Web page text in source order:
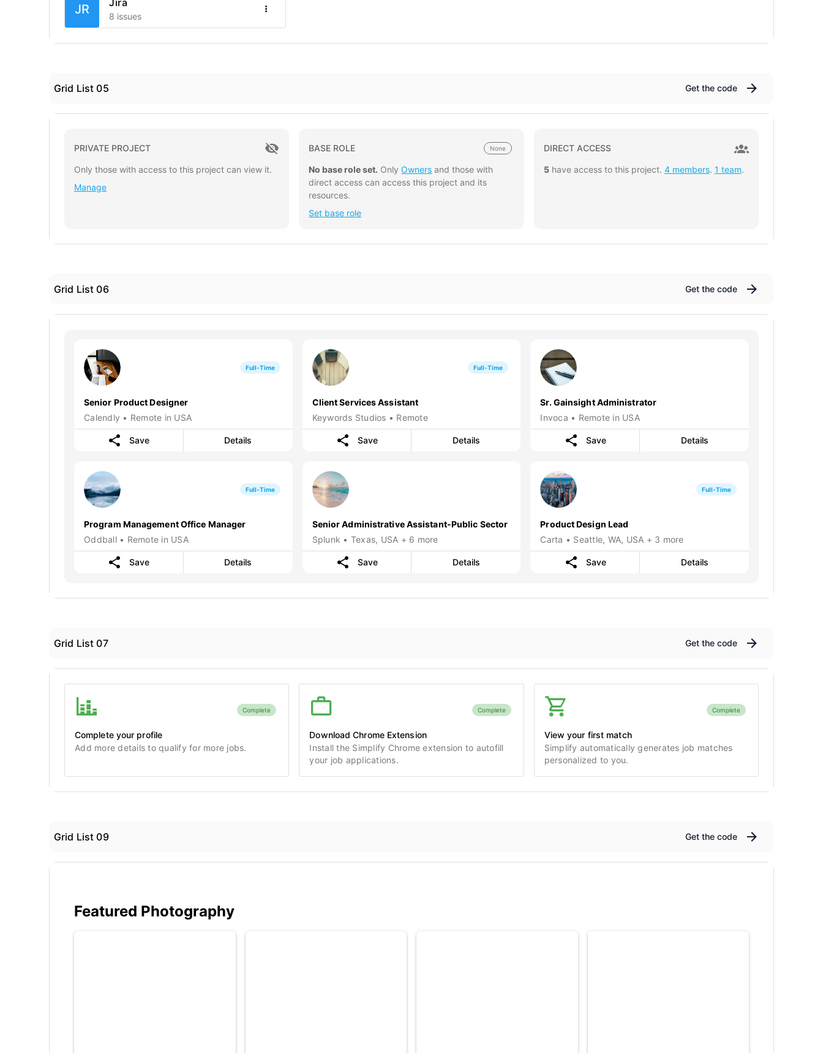
JR Jira
8 issues
Grid List 05 Get the code
PRIVATE PROJECT
Only those with access to this project can view it.
Manage
BASE ROLE None
No base role set. OnlyOwners and those with
direct access can access this project and its
resources.
Set base role
DIRECT ACCESS
5have access to this project. 4 members. 1 team.
Grid List 06 Get the code
Full-Time
Senior Product Designer
Calendly • Remote in USA
Save Details
Full-Time
Client Services Assistant
Keywords Studios • Remote
Save Details
Sr. Gainsight Administrator
Invoca • Remote in USA
Save Details
Full-Time
Program Management Office Manager
Oddball • Remote in USA
Save Details
Senior Administrative Assistant-Public Sector
Splunk • Texas, USA + 6 more
Save Details
Full-Time
Product Design Lead
Carta • Seattle, WA, USA + 3 more
Save Details
Grid List 07 Get the code
Complete
Complete your profile
Add more details to qualify for more jobs.
Complete
Download Chrome Extension
Install the Simplify Chrome extension to autofill
your job applications.
Complete
View your first match
Simplify automatically generates job matches
personalized to you.
Grid List 09 Get the code
Featured Photography